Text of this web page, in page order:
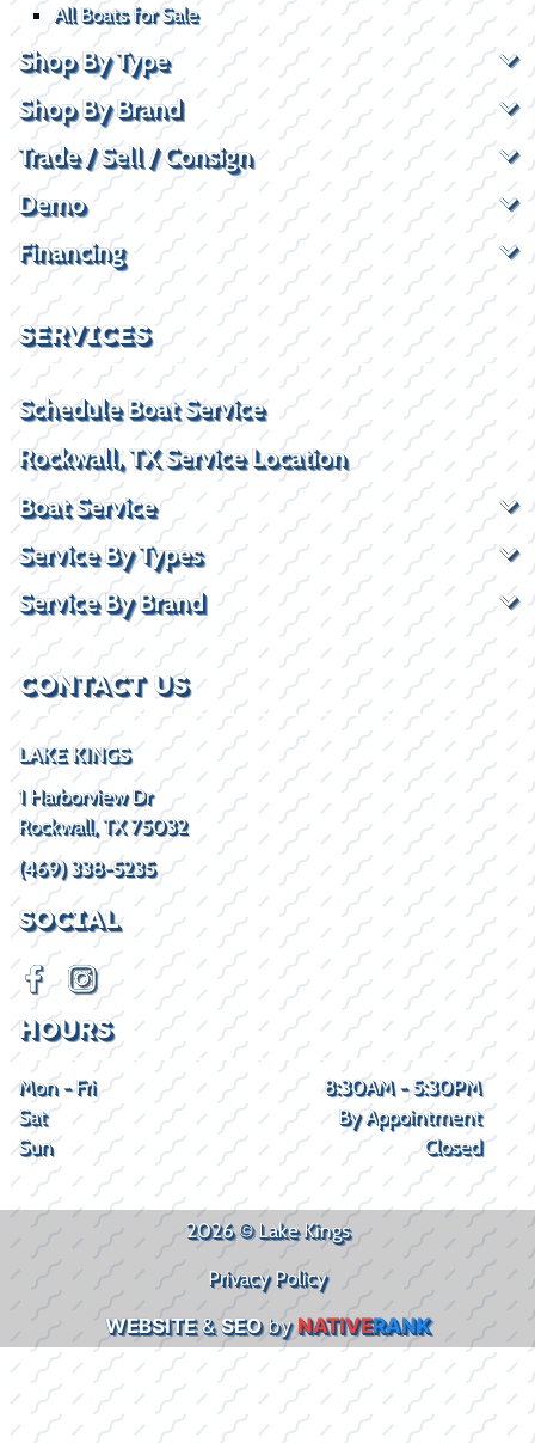
All Boats for Sale
Shop By Type
Shop By Brand
Trade / Sell / Consign
Demo
Financing
SERVICES
Schedule Boat Service
Rockwall, TX Service Location
Boat Service
Service By Types
Service By Brand
CONTACT US
LAKE KINGS
1 Harborview Dr
Rockwall, TX 75032
(469) 338-5235
SOCIAL
HOURS
Mon - Fri
8:30AM - 5:30PM
Sat
By Appointment
Sun
Closed
2026 © Lake Kings
Privacy Policy
WEBSITE&SEObyNATIVERANK